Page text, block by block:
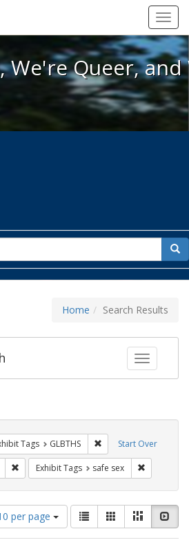
Here, We're Queer, and
We're Queer,
for
Home Search Results
Toggle
Start Over
Tags GLBTHS Remove constraint
Remove constraint Exhibit Tags: Posters
Exhibit Tags safe sex
per page
View
results
as:
List GalleryMasonry